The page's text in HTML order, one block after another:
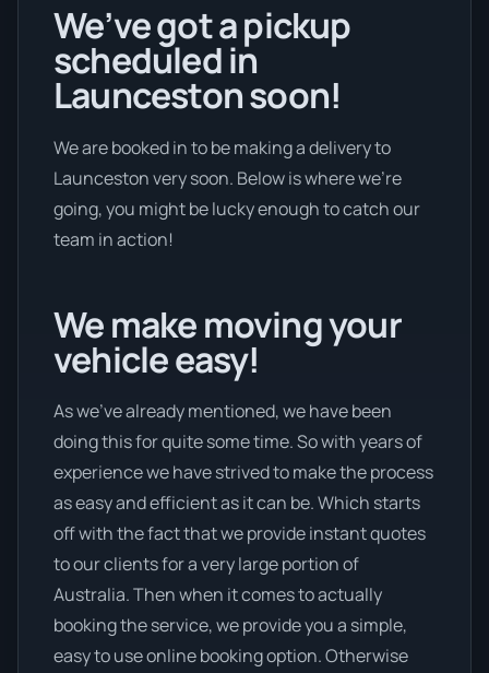
We’ve got a pickup
scheduled in
Launceston soon!
We are booked in to be making a delivery to
Launceston very soon. Below is where we’re
going, you might be lucky enough to catch our
team in action!
We make moving your
vehicle easy!
As we’ve already mentioned, we have been
doing this for quite some time. So with years of
experience we have strived to make the process
as easy and efficient as it can be. Which starts
off with the fact that we provide instant quotes
to our clients for a very large portion of
Australia. Then when it comes to actually
booking the service, we provide you a simple,
easy to use online booking option. Otherwise